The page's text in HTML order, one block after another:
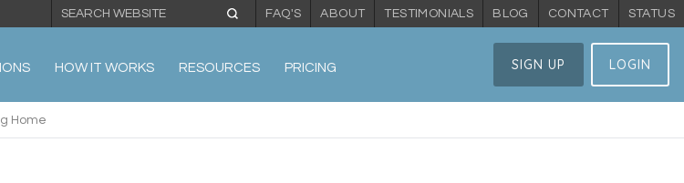
STATUS
CONTACT
BLOG
TESTIMONIALS
ABOUT
FAQ'S
HOW IT WORKS RESOURCES PRICING SIGN UP LOGIN
Home